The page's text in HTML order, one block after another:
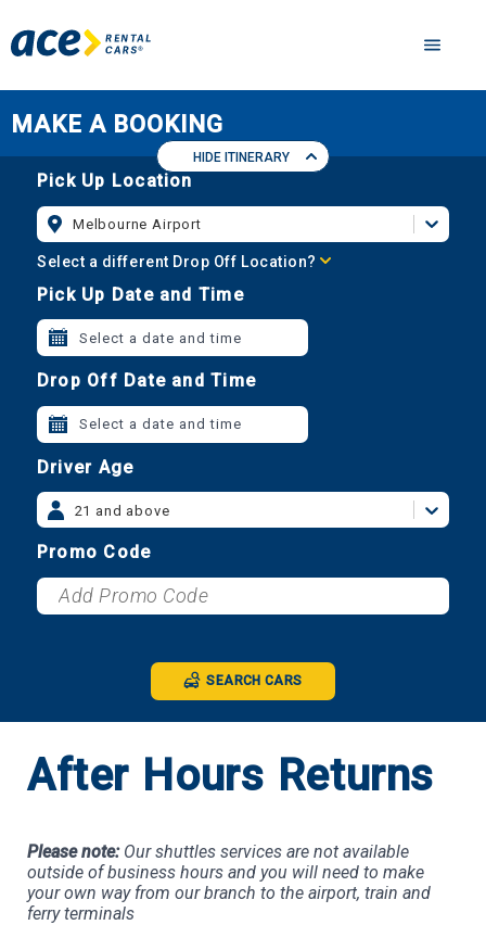
MAKE A BOOKING
HIDE ITINERARY
Pick Up Location
Melbourne Airport
Select a different Drop Off Location?
Pick Up Date and Time
Select a date and time
Drop Off Date and Time
Select a date and time
Driver Age
21 and above
Promo Code
SEARCH CARS
After Hours Returns
Please note:Our shuttles services are not available
outside of business hours and you will need to make
your own way from our branch to the airport, train and
ferry terminals